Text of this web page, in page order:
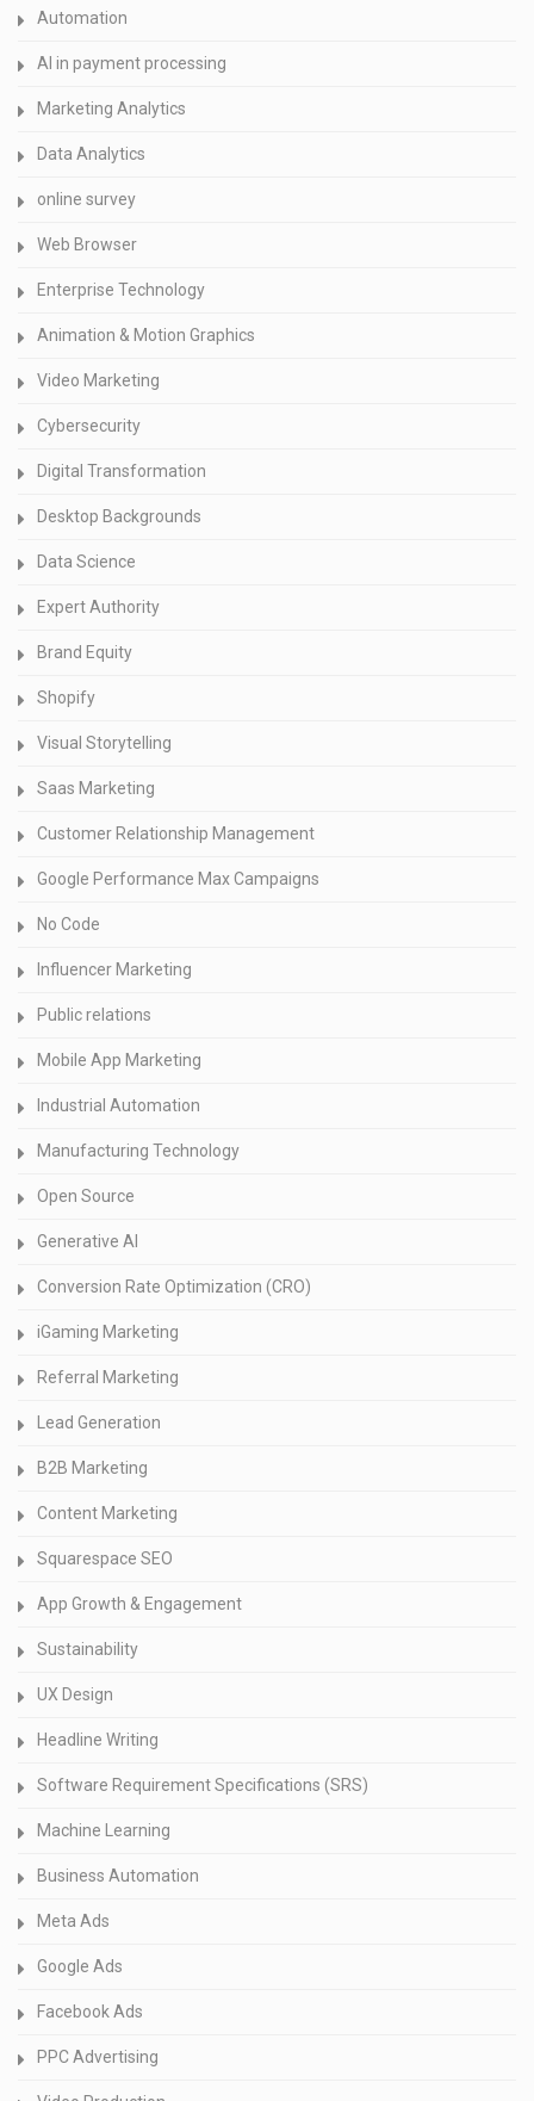
Automation
AI in payment processing
Marketing Analytics
Data Analytics
online survey
Web Browser
Enterprise Technology
Animation & Motion Graphics
Video Marketing
Cybersecurity
Digital Transformation
Desktop Backgrounds
Data Science
Expert Authority
Brand Equity
Shopify
Visual Storytelling
Saas Marketing
Customer Relationship Management
Google Performance Max Campaigns
No Code
Influencer Marketing
Public relations
Mobile App Marketing
Industrial Automation
Manufacturing Technology
Open Source
Generative AI
Conversion Rate Optimization (CRO)
iGaming Marketing
Referral Marketing
Lead Generation
B2B Marketing
Content Marketing
Squarespace SEO
App Growth & Engagement
Sustainability
UX Design
Headline Writing
Software Requirement Specifications (SRS)
Machine Learning
Business Automation
Meta Ads
Google Ads
Facebook Ads
PPC Advertising